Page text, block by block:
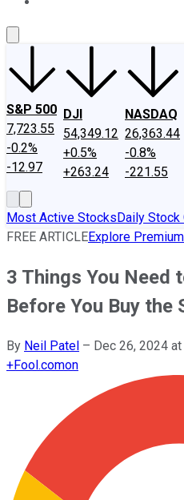
S&P 500
7,723.55
-0.2%
-12.97
DJI
54,349.12
+0.5%
+263.24
NASDAQ
26,363.44
-0.8%
-221.55
Most Active StocksDaily Stock
FREE ARTICLEExplore
3 Things You Need
Before You Buy the
By Neil Patel – Dec 26, 2024
+Fool.comon